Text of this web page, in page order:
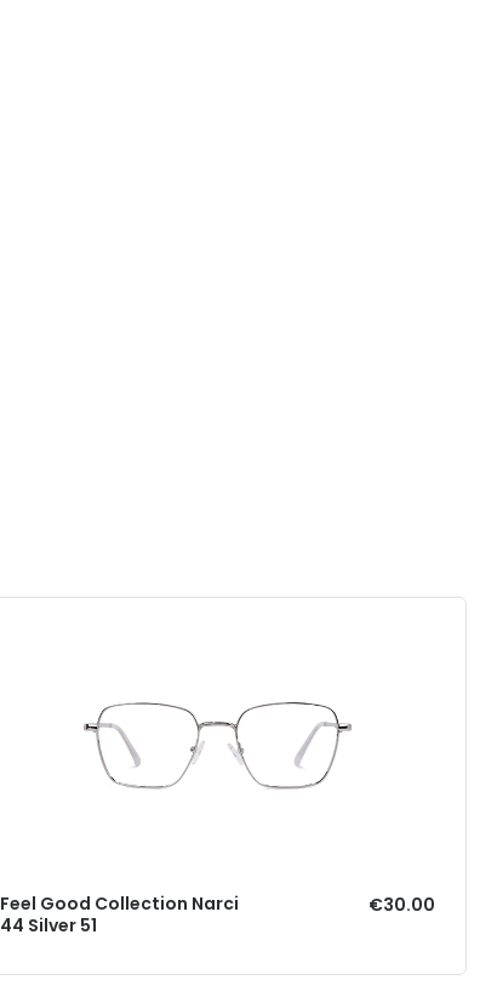
Feel Good Collection Narci
44 Silver 51
€30.00